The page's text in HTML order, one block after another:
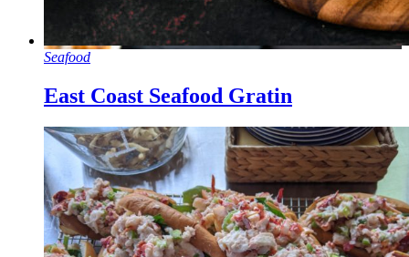
Seafood
East Coast Seafood Gratin